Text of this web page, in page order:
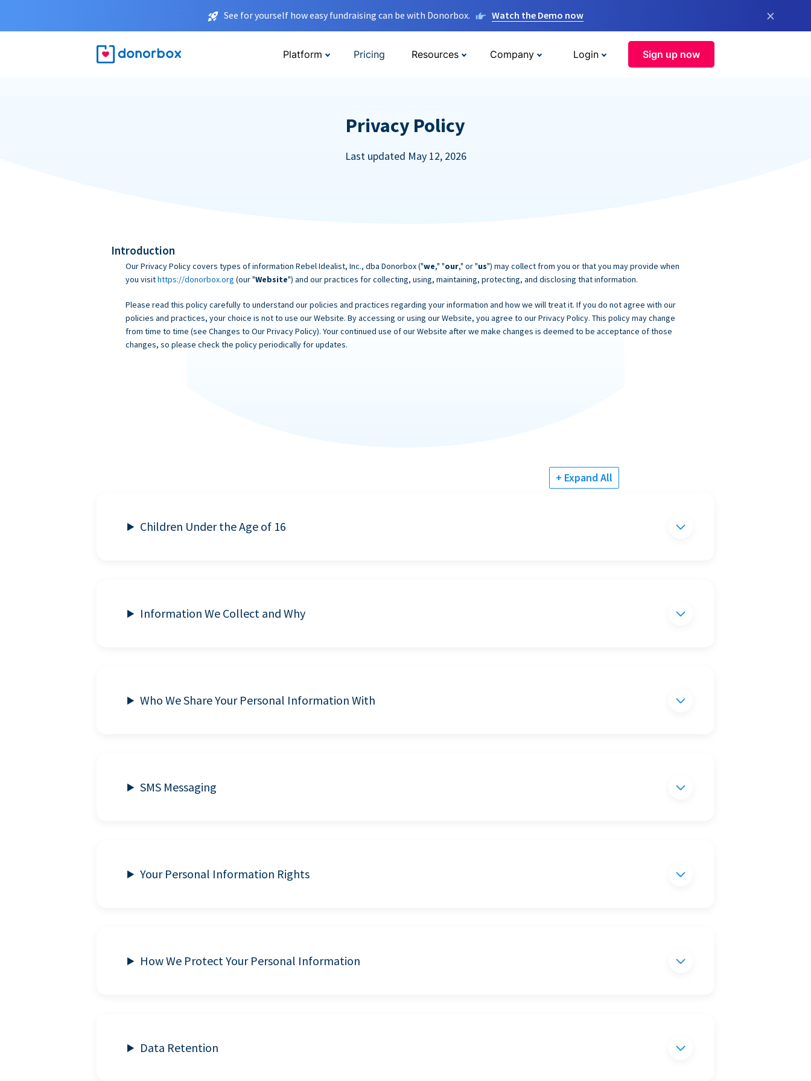
See for yourself how easy fundraising can be with Donorbox. Watch the Demo now ×
Platform Pricing Resources Company Login Sign up now
Privacy Policy
Last updated May 12, 2026
Introduction
Our Privacy Policy covers types of information Rebel Idealist, Inc., dba Donorbox ("we," "our," or "us") may collect from you or that you may provide when
you visithttps://donorbox.org (our "Website") and our practices for collecting, using, maintaining, protecting, and disclosing that information.
Please read this policy carefully to understand our policies and practices regarding your information and how we will treat it. If you do not agree with our
policies and practices, your choice is not to use our Website. By accessing or using our Website, you agree to our Privacy Policy. This policy may change
from time to time (see Changes to Our Privacy Policy). Your continued use of our Website after we make changes is deemed to be acceptance of those
changes, so please check the policy periodically for updates.
+ Expand All
Children Under the Age of 16
Information We Collect and Why
Who We Share Your Personal Information With
SMS Messaging
Your Personal Information Rights
How We Protect Your Personal Information
Data Retention